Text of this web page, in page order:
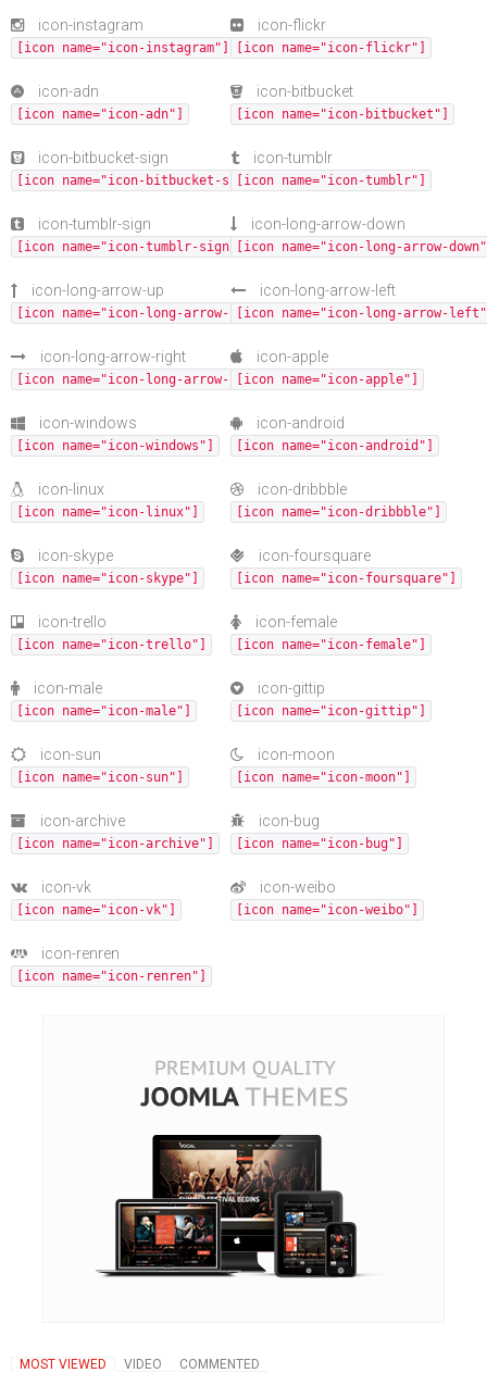
icon-instagram
[icon name="icon-instagram"]
icon-flickr
[icon name="icon-flickr"]
icon-adn
[icon name="icon-adn"]
icon-bitbucket
[icon name="icon-bitbucket"]
icon-bitbucket-sign
[icon name="icon-bitbucket-sign"]
icon-tumblr
[icon name="icon-tumblr"]
icon-tumblr-sign
[icon name="icon-tumblr-sign"]
icon-long-arrow-down
[icon name="icon-long-arrow-
icon-long-arrow-up
[icon name="icon-long-arrow-up"]
icon-long-arrow-left
[icon name="icon-long-arrow-
icon-long-arrow-right
[icon name="icon-long-arrow-right"]
icon-apple
[icon name="icon-apple"]
icon-windows
[icon name="icon-windows"]
icon-android
[icon name="icon-android"]
icon-linux
[icon name="icon-linux"]
icon-dribbble
[icon name="icon-dribbble"]
icon-skype
[icon name="icon-skype"]
icon-foursquare
[icon name="icon-foursquare"]
icon-trello
[icon name="icon-trello"]
icon-female
[icon name="icon-female"]
icon-male
[icon name="icon-male"]
icon-gittip
[icon name="icon-gittip"]
icon-sun
[icon name="icon-sun"]
icon-moon
[icon name="icon-moon"]
icon-archive
[icon name="icon-archive"]
icon-bug
[icon name="icon-bug"]
icon-vk
[icon name="icon-vk"]
icon-weibo
[icon name="icon-weibo"]
icon-renren
[icon name="icon-renren"]
MOST VIEWED VIDEO COMMENTED